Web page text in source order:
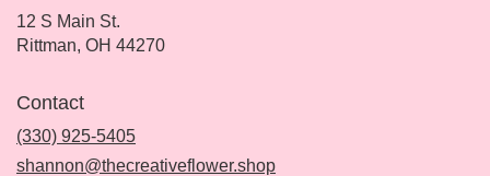
12 S Main St.
Rittman, OH 44270(link
Contact
(330) 925-5405
shannon@thecreativeflower.shop